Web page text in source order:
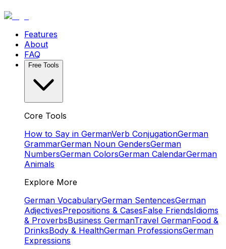
Features
About
FAQ
Free Tools
Core Tools
How to Say in GermanVerb ConjugationGerman
GrammarGerman Noun GendersGerman
NumbersGerman ColorsGerman CalendarGerman
Animals
Explore More
German VocabularyGerman SentencesGerman
AdjectivesPrepositions & CasesFalse FriendsIdioms
& ProverbsBusiness GermanTravel GermanFood &
DrinksBody & HealthGerman ProfessionsGerman
Expressions